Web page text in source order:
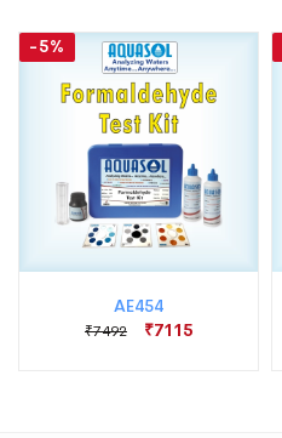
-5%
AE454
₹7492 ₹7115